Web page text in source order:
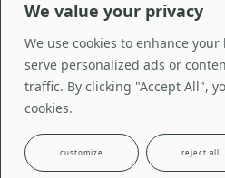
We value your privacy
We use cookies to enhance
serve personalized ads or
traffic. By clicking "Accept All",
cookies.
customize reject all
rights reserved.